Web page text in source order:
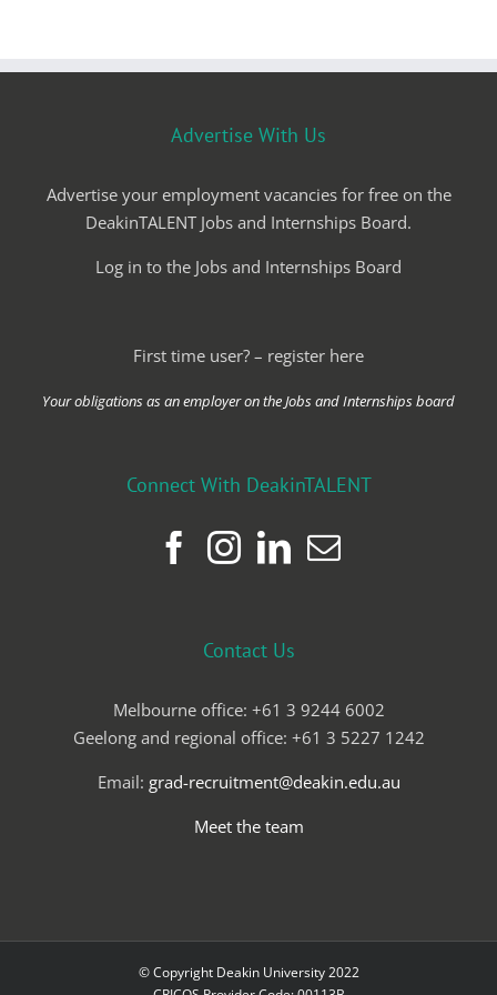
Advertise With Us
Advertise your employment vacancies for free on the
DeakinTALENT Jobs and Internships Board.
Log in to the Jobs and Internships Board
First time user? – register here
Your obligations as an employer on the Jobs and Internships board
Connect With DeakinTALENT
Contact Us
Melbourne office: +61 3 9244 6002
Geelong and regional office: +61 3 5227 1242
Email: grad-recruitment@deakin.edu.au
Meet the team
© Copyright Deakin University 2022